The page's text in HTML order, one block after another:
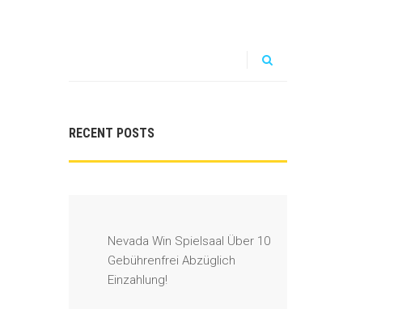
RECENT POSTS
Nevada Win Spielsaal Über 10
Gebührenfrei Abzüglich
Einzahlung!